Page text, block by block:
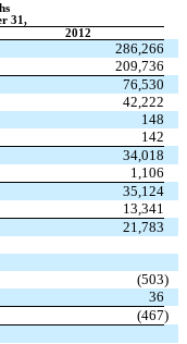
31,
2012
286,266
209,736
76,530
42,222
148
142
34,018
1,106
35,124
13,341
21,783
(503)
36
(467)